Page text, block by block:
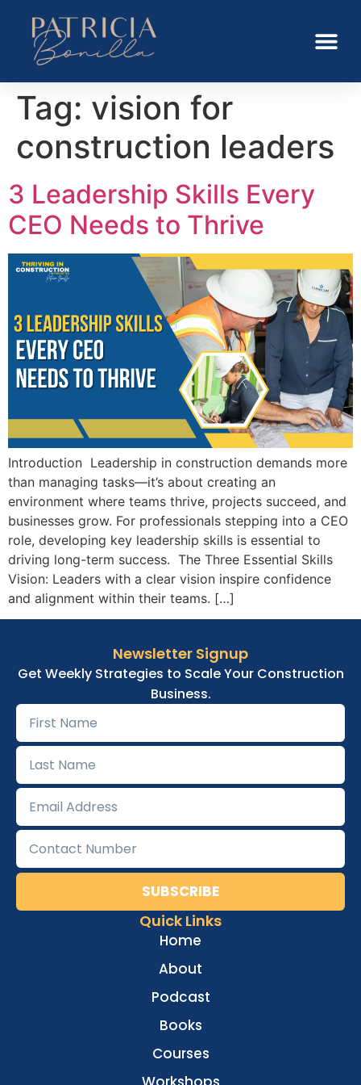
Tag: vision for
construction leaders
3 Leadership Skills Every
CEO Needs to Thrive
Introduction Leadership in construction demands more
than managing tasks—it’s about creating an
environment where teams thrive, projects succeed, and
businesses grow. For professionals stepping into a CEO
role, developing key leadership skills is essential to
driving long-term success. The Three Essential Skills
Vision: Leaders with a clear vision inspire confidence
and alignment within their teams. […]
Newsletter Signup
Get Weekly Strategies to Scale Your Construction
Business.
SUBSCRIBE
Quick Links
Home
About
Podcast
Books
Courses